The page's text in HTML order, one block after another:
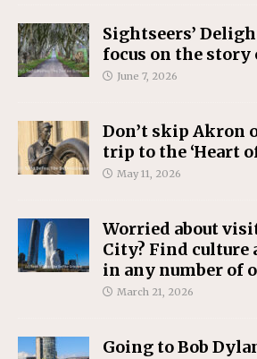
Sightseers’
focus on the story
June 7, 2026
Don’t skip Akron
trip to the ‘Heart
May 11, 2026
Worried about
City? Find culture
in any number of
March 21, 2026
Going to Bob